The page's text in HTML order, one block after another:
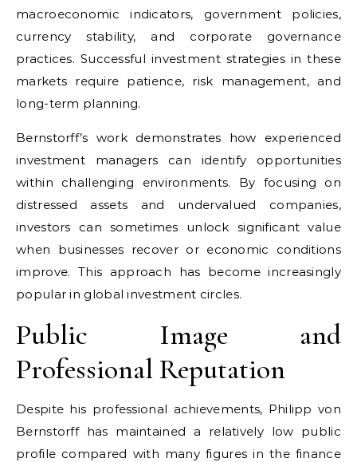
macroeconomic indicators, government policies,
currency stability, and corporate governance
practices. Successful investment strategies in these
markets require patience, risk management, and
long-term planning.
Bernstorff’s work demonstrates how experienced
investment managers can identify opportunities
within challenging environments. By focusing on
distressed assets and undervalued companies,
investors can sometimes unlock significant value
when businesses recover or economic conditions
improve. This approach has become increasingly
popular in global investment circles.
Public Image and
Professional Reputation
Despite his professional achievements, Philipp von
Bernstorff has maintained a relatively low public
profile compared with many figures in the finance